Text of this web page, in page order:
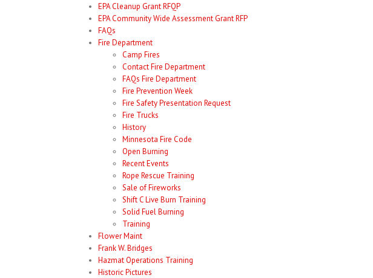
EPA Cleanup Grant RFQP
EPA Community Wide Assessment Grant RFP
FAQs
Fire Department
Camp Fires
Contact Fire Department
FAQs Fire Department
Fire Prevention Week
Fire Safety Presentation Request
Fire Trucks
History
Minnesota Fire Code
Open Burning
Recent Events
Rope Rescue Training
Sale of Fireworks
Shift C Live Burn Training
Solid Fuel Burning
Training
Flower Maint
Frank W. Bridges
Hazmat Operations Training
Historic Pictures